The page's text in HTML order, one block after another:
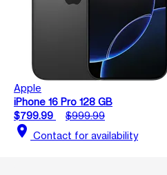
Apple
iPhone 16 Pro 128 GB
$799.99
$999.99
location_on Contact for availability